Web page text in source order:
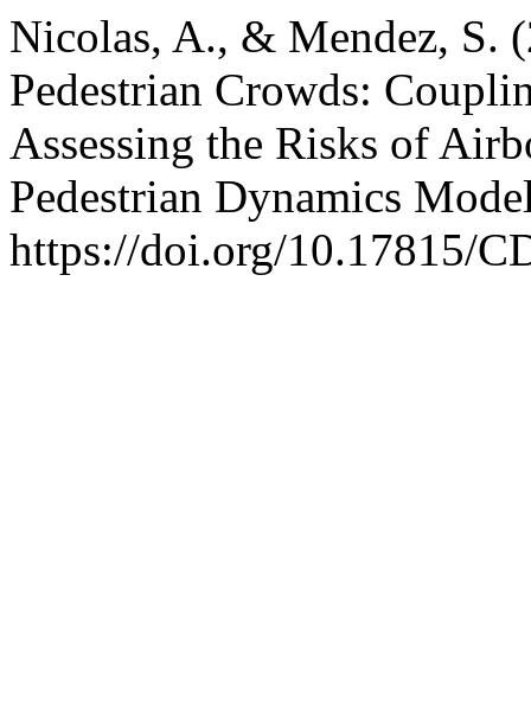
Nicolas, A., & Mendez, S.
Pedestrian Crowds:
Assessing the Risks of
Pedestrian Dynamics
https://doi.org/10.17815/